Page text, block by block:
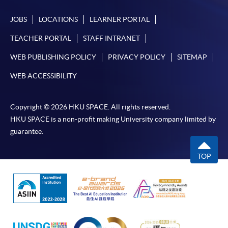
JOBS LOCATIONS LEARNER PORTAL
TEACHER PORTAL STAFF INTRANET
WEB PUBLISHING POLICY PRIVACY POLICY SITEMAP
WEB ACCESSIBILITY
Copyright © 2026 HKU SPACE. All rights reserved.
HKU SPACE is a non-profit making University company limited by
guarantee.
TOP